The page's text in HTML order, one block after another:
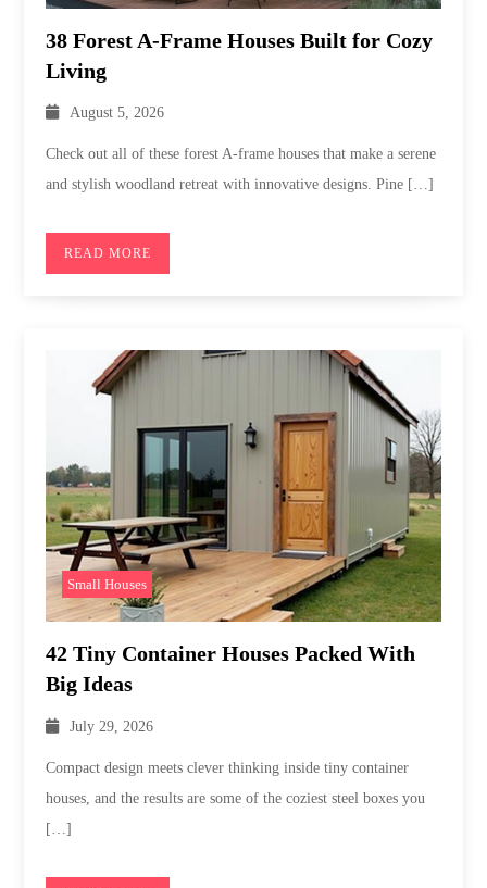
38 Forest A-Frame Houses Built for Cozy
Living
August 5, 2026
Check out all of these forest A-frame houses that make a serene
and stylish woodland retreat with innovative designs. Pine […]
READ MORE
Small Houses
42 Tiny Container Houses Packed With
Big Ideas
July 29, 2026
Compact design meets clever thinking inside tiny container
houses, and the results are some of the coziest steel boxes you
[…]